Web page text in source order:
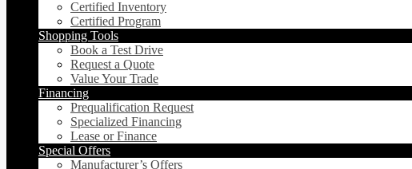
Certified Inventory
Certified Program
Shopping Tools
Book a Test Drive
Request a Quote
Value Your Trade
Financing
Prequalification Request
Specialized Financing
Lease or Finance
Special Offers
Manufacturer’s Offers